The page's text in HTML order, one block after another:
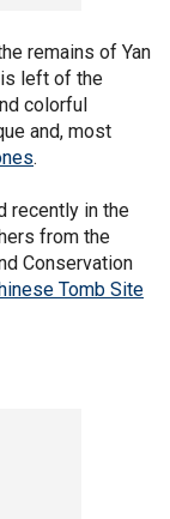
remains of Yan
left of the
colorful
and, most
.
recently in the
from the
Conservation
Tomb Site